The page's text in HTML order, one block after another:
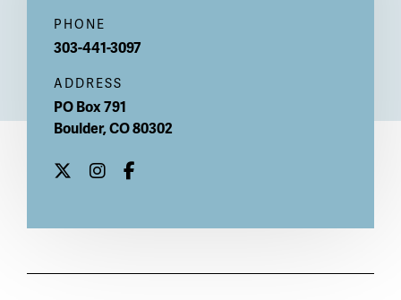
PHONE
303-441-3097
ADDRESS
PO Box 791
Boulder,CO80302